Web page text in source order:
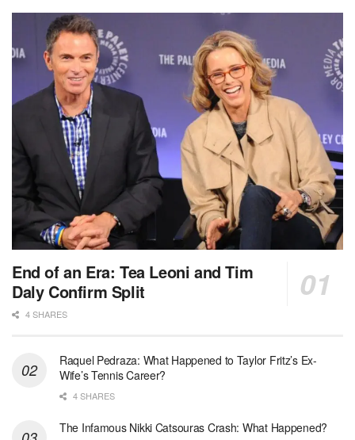
End of an Era: Tea Leoni and Tim
Daly Confirm Split
4 SHARES
Raquel Pedraza: What Happened to Taylor Fritz’s Ex-
Wife’s Tennis Career?
4 SHARES
The Infamous Nikki Catsouras Crash: What Happened?